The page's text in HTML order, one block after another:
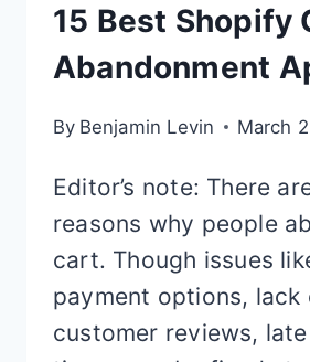
15 Best Shopify
Abandonment
By Benjamin Levin March
Editor’s note: There
reasons why people
cart. Though issues
payment options, lack
customer reviews,